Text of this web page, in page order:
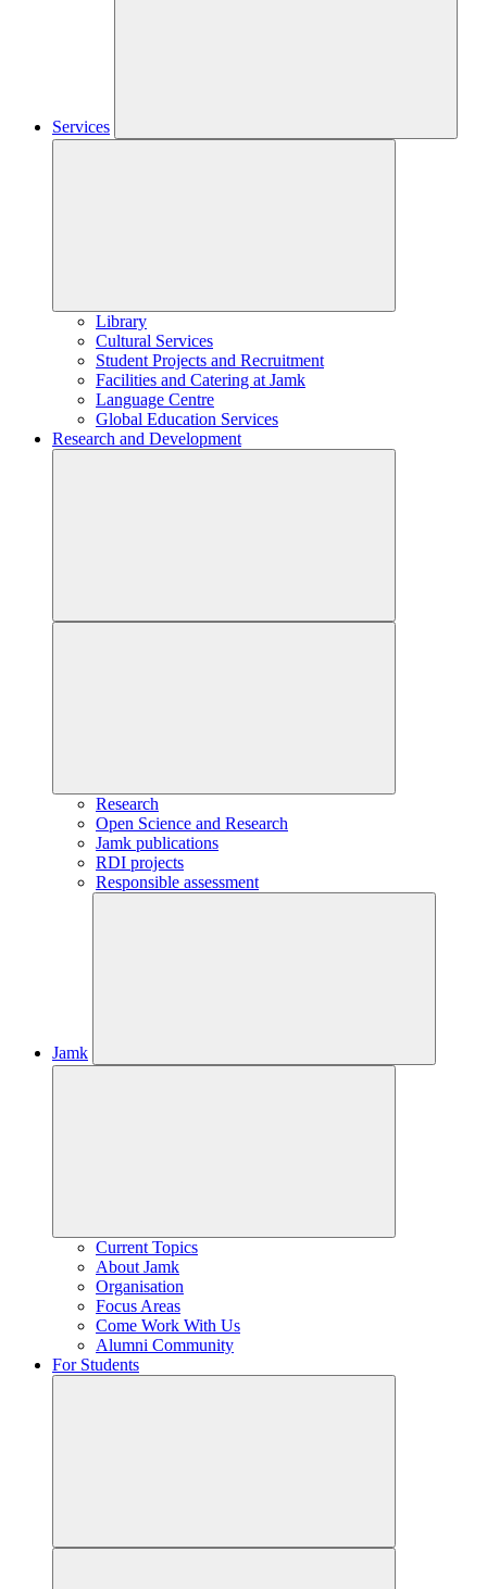
Services
Library
Cultural Services
Student Projects and Recruitment
Facilities and Catering at Jamk
Language Centre
Global Education Services
Research and Development
Research
Open Science and Research
Jamk publications
RDI projects
Responsible assessment
Jamk
Current Topics
About Jamk
Organisation
Focus Areas
Come Work With Us
Alumni Community
For Students